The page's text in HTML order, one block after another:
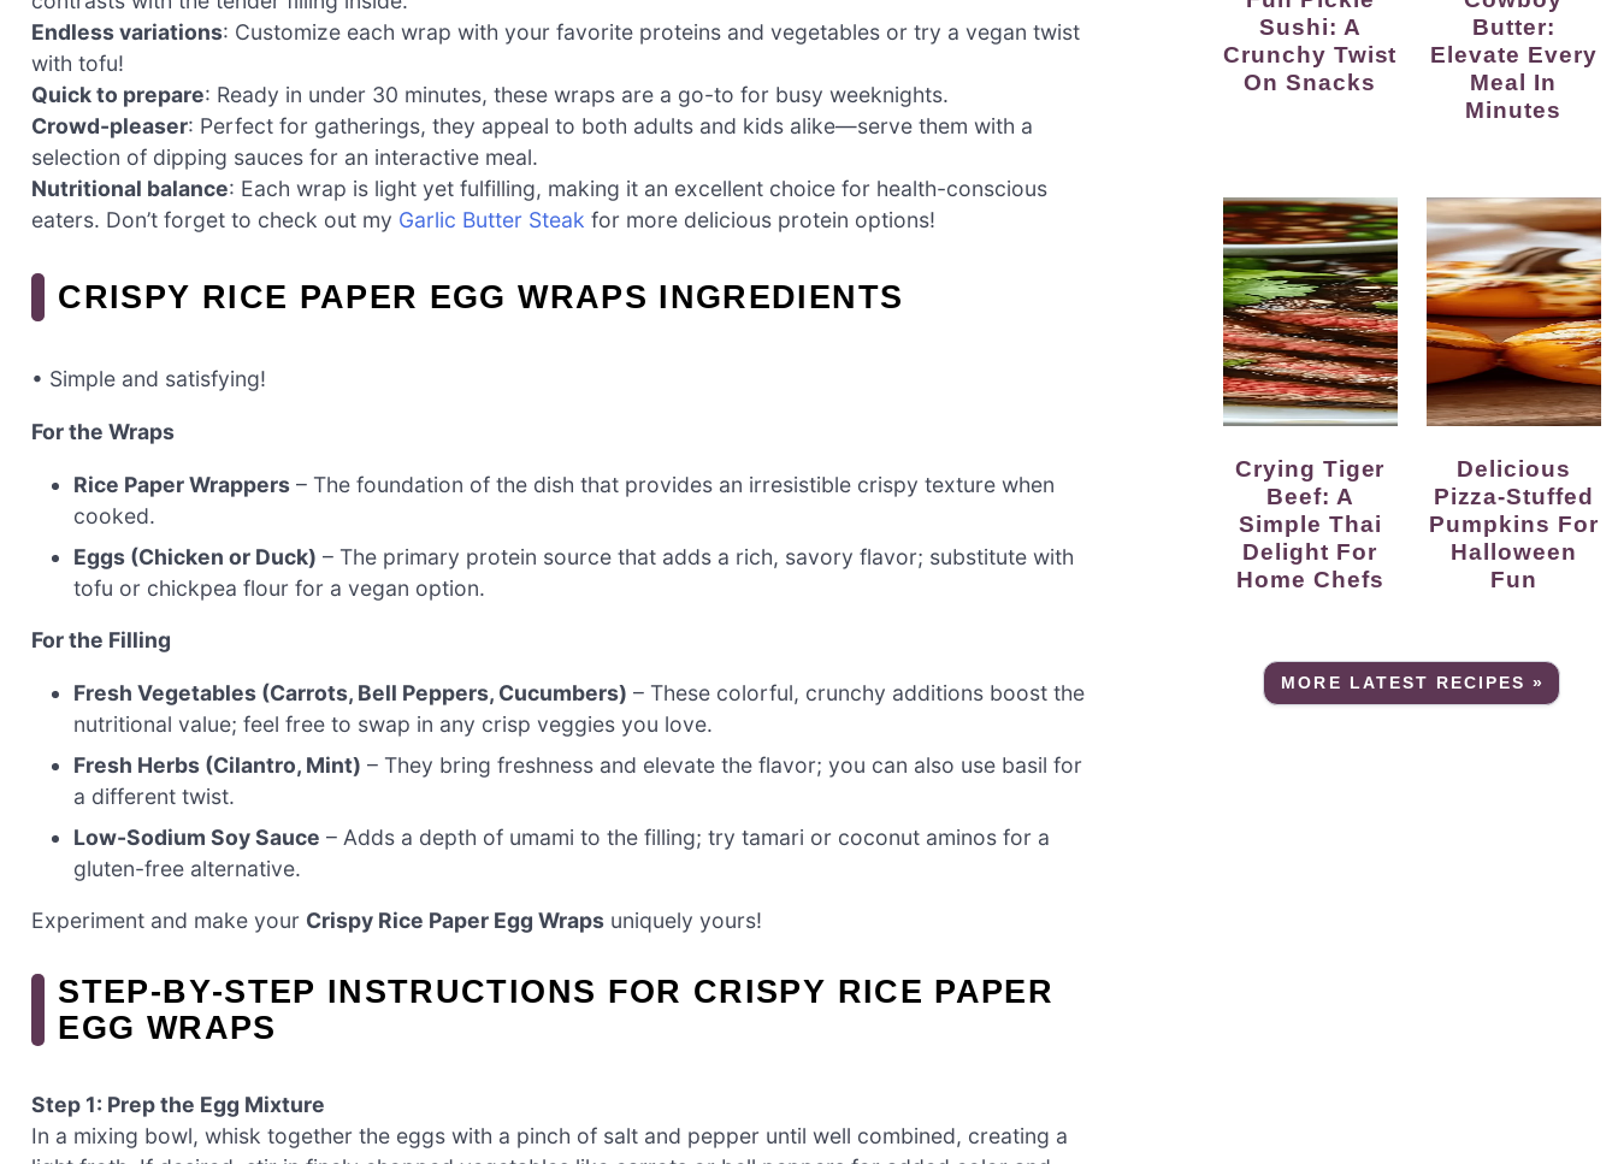
Endless variations: Customize each wrap with your favorite proteins and vegetables or try a vegan twist
with tofu!
Quick to prepare: Ready in under 30 minutes, these wraps are a go-to for busy weeknights.
Crowd-pleaser: Perfect for gatherings, they appeal to both adults and kids alike—serve them with a
selection of dipping sauces for an interactive meal.
Nutritional balance: Each wrap is light yet fulfilling, making it an excellent choice for health-conscious
eaters. Don’t forget to check out my Garlic Butter Steak for more delicious protein options!
CRISPY RICE PAPER EGG WRAPS INGREDIENTS
• Simple and satisfying!
For the Wraps
Rice Paper Wrappers – The foundation of the dish that provides an irresistible crispy texture when
cooked.
Eggs (Chicken or Duck) – The primary protein source that adds a rich, savory flavor; substitute with
tofu or chickpea flour for a vegan option.
For the Filling
Fresh Vegetables (Carrots, Bell Peppers, Cucumbers) – These colorful, crunchy additions boost the
nutritional value; feel free to swap in any crisp veggies you love.
Fresh Herbs (Cilantro, Mint) – They bring freshness and elevate the flavor; you can also use basil for
a different twist.
Low-Sodium Soy Sauce – Adds a depth of umami to the filling; try tamari or coconut aminos for a
gluten-free alternative.
Experiment and make your Crispy Rice Paper Egg Wraps uniquely yours!
STEP‑BY‑STEP INSTRUCTIONS FOR CRISPY RICE PAPER
EGG WRAPS
Step 1: Prep the Egg Mixture
In a mixing bowl, whisk together the eggs with a pinch of salt and pepper until well combined, creating a
Sushi: A
Crunchy Twist
On Snacks
Butter:
Elevate Every
Meal In
Minutes
Crying Tiger
Beef: A
Simple Thai
Delight For
Home Chefs
Delicious
Pizza-Stuffed
Pumpkins For
Halloween
Fun
MORE LATEST RECIPES »